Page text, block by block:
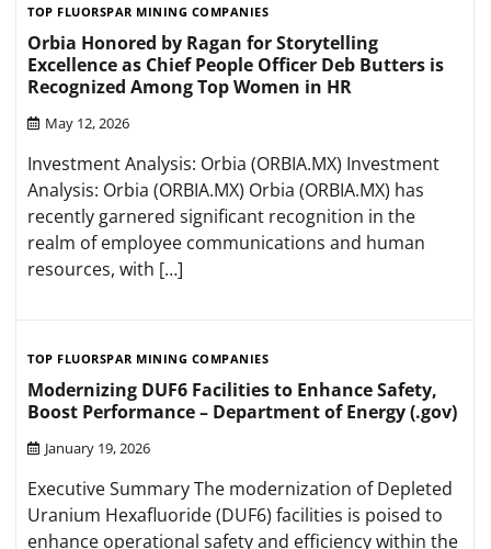
TOP FLUORSPAR MINING COMPANIES
Orbia Honored by Ragan for Storytelling
Excellence as Chief People Officer Deb Butters is
Recognized Among Top Women in HR
May 12, 2026
Investment Analysis: Orbia (ORBIA.MX) Investment
Analysis: Orbia (ORBIA.MX) Orbia (ORBIA.MX) has
recently garnered significant recognition in the
realm of employee communications and human
resources, with […]
TOP FLUORSPAR MINING COMPANIES
Modernizing DUF6 Facilities to Enhance Safety,
Boost Performance – Department of Energy (.gov)
January 19, 2026
Executive Summary The modernization of Depleted
Uranium Hexafluoride (DUF6) facilities is poised to
enhance operational safety and efficiency within the